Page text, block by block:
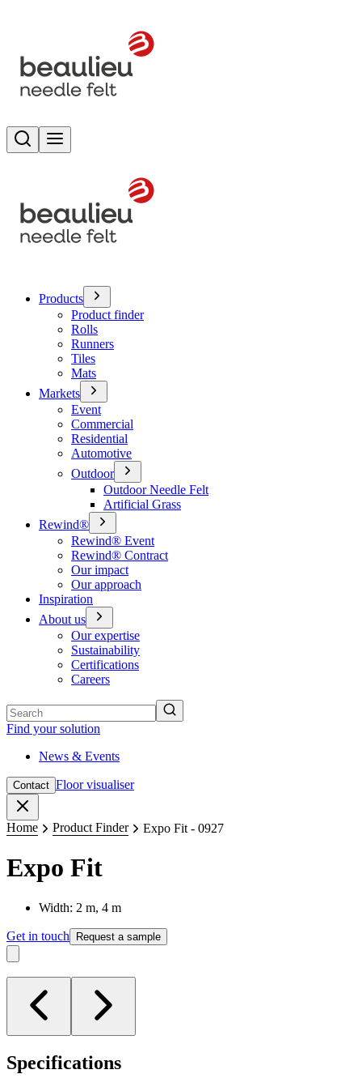
Search
Products
Product finder
Rolls
Runners
Tiles
Mats
Markets
Event
Commercial
Residential
Automotive
Outdoor
Outdoor Needle Felt
Artificial Grass
Rewind®
Rewind® Event
Rewind® Contract
Our impact
Our approach
Inspiration
About us
Our expertise
Sustainability
Certifications
Careers
Find your solution
News & Events
Contact Floor visualiser
Home Product Finder Expo Fit - 0927
Expo Fit
Width: 2 m, 4 m
Get in touch Request a sample
Specifications